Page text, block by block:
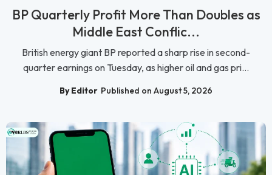
BP Quarterly Profit More Than Doubles as
Middle East Conflic...
British energy giant BP reported a sharp rise in second-
quarter earnings on Tuesday, as higher oil and gas pri...
By Editor Published on August 5, 2026